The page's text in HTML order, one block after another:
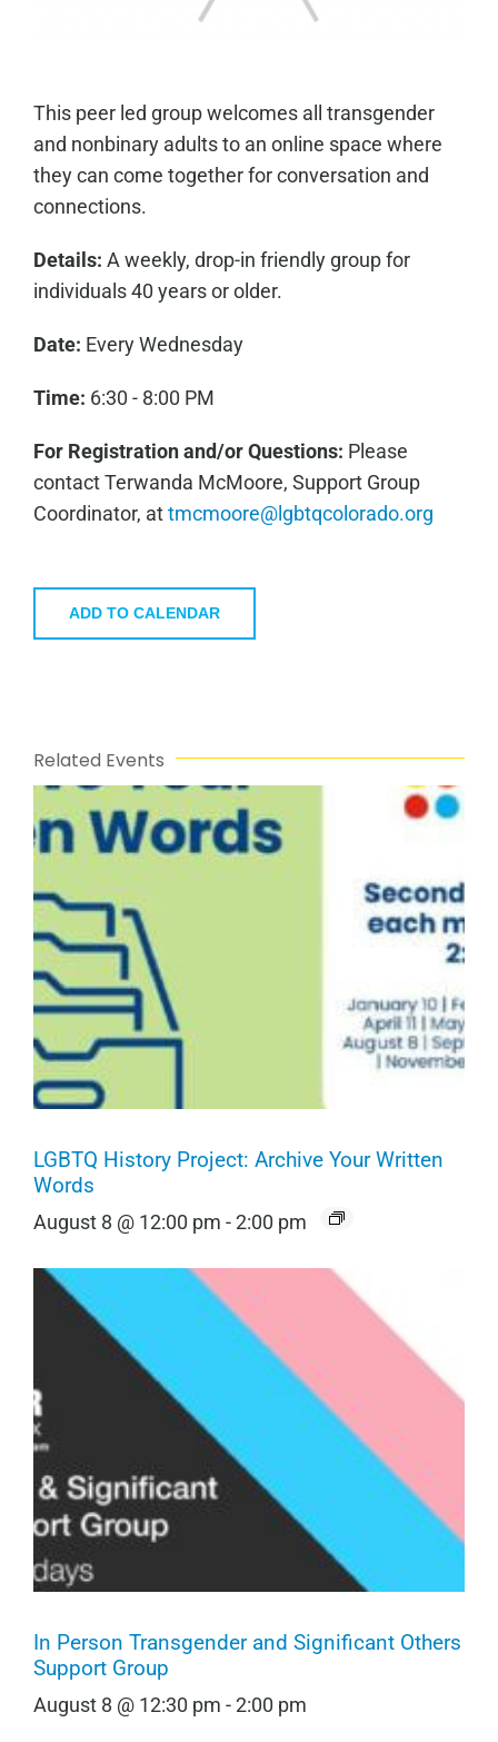
This peer led group welcomes all transgender
and nonbinary adults to an online space where
they can come together for conversation and
connections.
Details: A weekly, drop-in friendly group for
individuals 40 years or older.
Date: Every Wednesday
Time: 6:30 - 8:00 PM
For Registration and/or Questions: Please
contact Terwanda McMoore, Support Group
Coordinator, attmcmoore@lgbtqcolorado.org
ADD TO CALENDAR
Related Events
LGBTQ History Project: Archive Your Written
Words
August 8 @ 12:00 pm -2:00 pm
In Person Transgender and Significant Others
Support Group
August 8 @ 12:30 pm -2:00 pm